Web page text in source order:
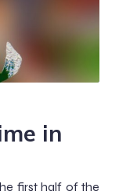
in
first half of the